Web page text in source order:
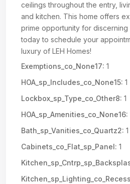
ceilings throughout the entry,
and kitchen. This home offers
prime opportunity for discerning
today to schedule your
luxury of LEH Homes!
Exemptions_co_None17: 1
HOA_sp_Includes_co_None15: 1
Lockbox_sp_Type_co_Other8: 1
HOA_sp_Amenities_co_None16:
Bath_sp_Vanities_co_Quartz2: 1
Cabinets_co_Flat_sp_Panel: 1